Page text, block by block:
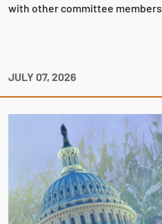
with other committee members.
JULY 07, 2026